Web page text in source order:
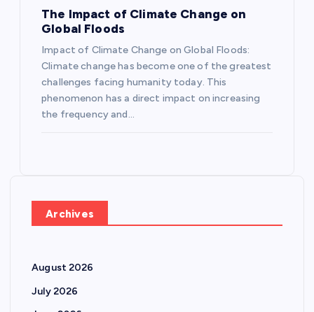
The Impact of Climate Change on
Global Floods
Impact of Climate Change on Global Floods:
Climate change has become one of the greatest
challenges facing humanity today. This
phenomenon has a direct impact on increasing
the frequency and…
Archives
August 2026
July 2026